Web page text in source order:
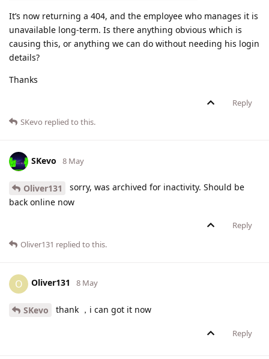
It’s now returning a 404, and the employee who manages it is
unavailable long-term. Is there anything obvious which is
causing this, or anything we can do without needing his login
details?
Thanks
Reply
SKevo replied to this.
SKevo 8 May
Oliver131
sorry, was archived for inactivity. Should be
back online now
Reply
Oliver131 replied to this.
O Oliver131 8 May
SKevo thank ，i can got it now
Reply